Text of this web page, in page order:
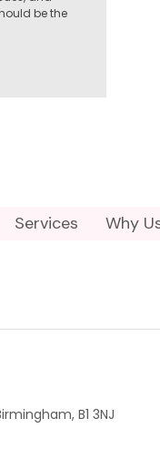
be the
Services Why
B1 3NJ